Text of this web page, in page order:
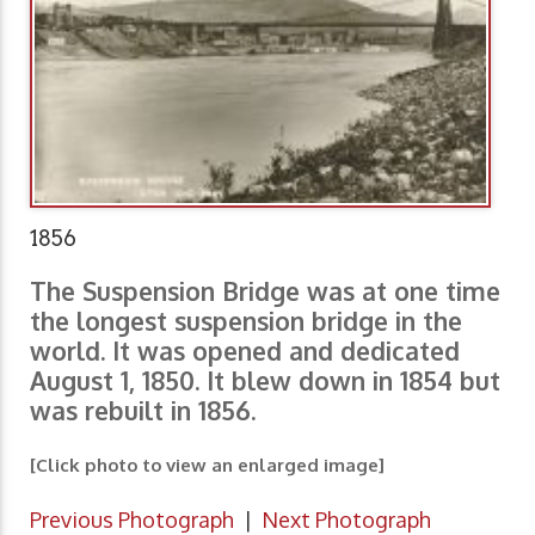
1856
The Suspension Bridge was at one time
the longest suspension bridge in the
world. It was opened and dedicated
August 1, 1850. It blew down in 1854 but
was rebuilt in 1856.
[Click photo to view an enlarged image]
Previous Photograph | Next Photograph